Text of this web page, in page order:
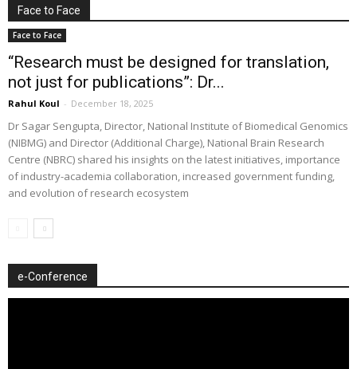
Face to Face
Face to Face
“Research must be designed for translation,
not just for publications”: Dr...
Rahul Koul - December 18, 2025
Dr Sagar Sengupta, Director, National Institute of Biomedical Genomics
(NIBMG) and Director (Additional Charge), National Brain Research
Centre (NBRC) shared his insights on the latest initiatives, importance
of industry-academia collaboration, increased government funding,
and evolution of research ecosystem
e-Conference